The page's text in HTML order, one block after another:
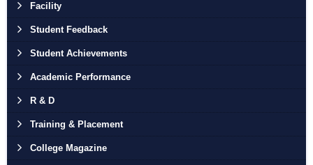
Facility
Student Feedback
Student Achievements
Academic Performance
R & D
Training & Placement
College Magazine